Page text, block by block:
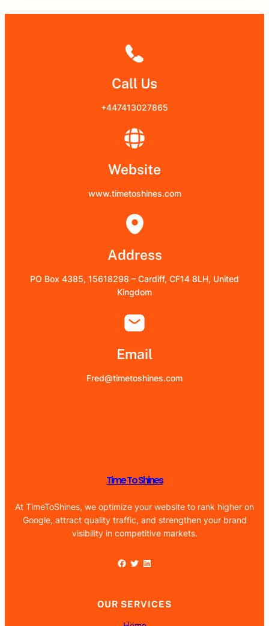
Call Us
+447413027865
Website
www.timetoshines.com
Address
PO Box 4385, 15618298 – Cardiff, CF14 8LH, United
Kingdom
Email
Fred@timetoshines.com
Time To Shines
At TimeToShines, we optimize your website to rank higher on
Google, attract quality traffic, and strengthen your brand
visibility in competitive markets.
Facebook Twitter LinkedIn
OUR SERVICES